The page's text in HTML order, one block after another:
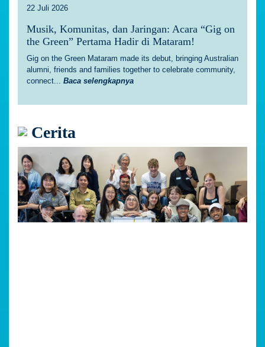
22 Juli 2026
Musik, Komunitas, dan Jaringan: Acara “Gig on
the Green” Pertama Hadir di Mataram!
Gig on the Green Mataram made its debut, bringing Australian
alumni, friends and families together to celebrate community,
connect... Baca selengkapnya
Cerita